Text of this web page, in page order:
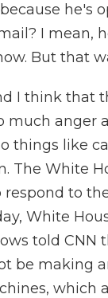
he's
I mean,
But that
I think that
much anger
things like
The White
respond to
White
told CNN
be making
which